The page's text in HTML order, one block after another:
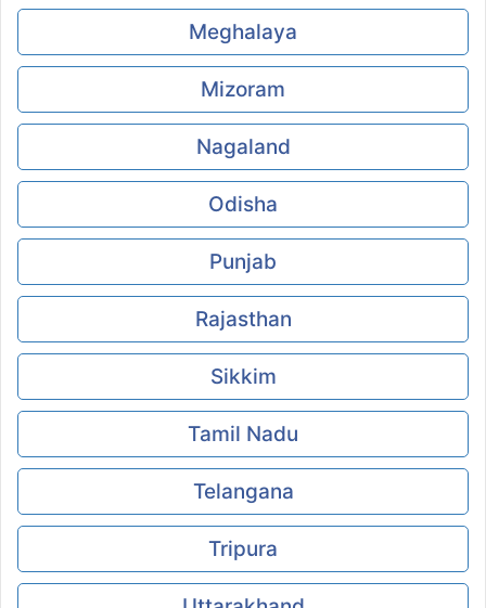
Meghalaya
Mizoram
Nagaland
Odisha
Punjab
Rajasthan
Sikkim
Tamil Nadu
Telangana
Tripura